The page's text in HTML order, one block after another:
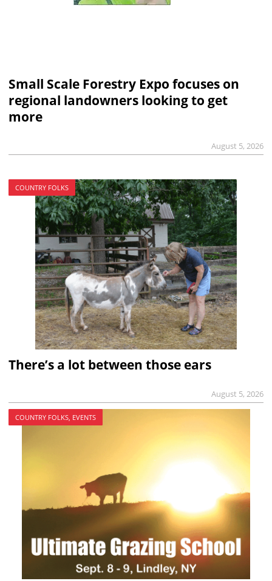
Small Scale Forestry Expo focuses on
regional landowners looking to get
more
August 5, 2026
COUNTRY FOLKS
There’s a lot between those ears
August 5, 2026
COUNTRY FOLKS, EVENTS